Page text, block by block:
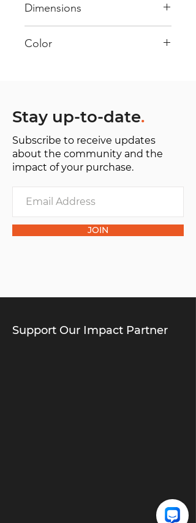
Dimensions
Color
shades and color combinations
and is sold as "one of one”.
Stay up-to-date.
Subscribe to receive updates
about the community and the
impact of your purchase.
JOIN
Support Our Impact Partner